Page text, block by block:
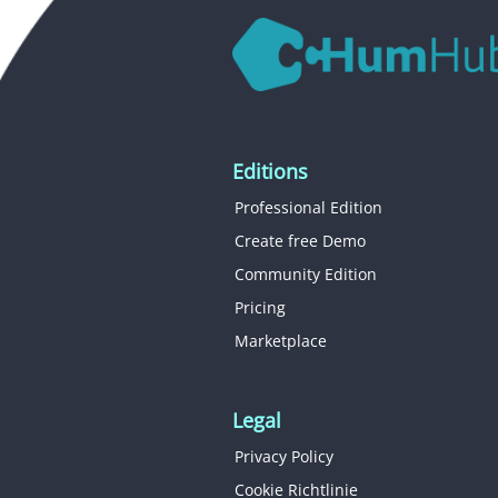
Editions
Professional Edition
Create free Demo
Community Edition
Pricing
Marketplace
Legal
Privacy Policy
Cookie Richtlinie